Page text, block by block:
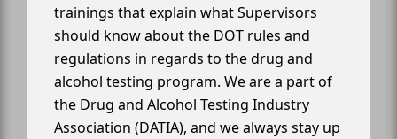
trainings that explain what Supervisors
should know about the DOT rules and
regulations in regards to the drug and
alcohol testing program. We are a part of
the Drug and Alcohol Testing Industry
Association (DATIA), and we always stay up